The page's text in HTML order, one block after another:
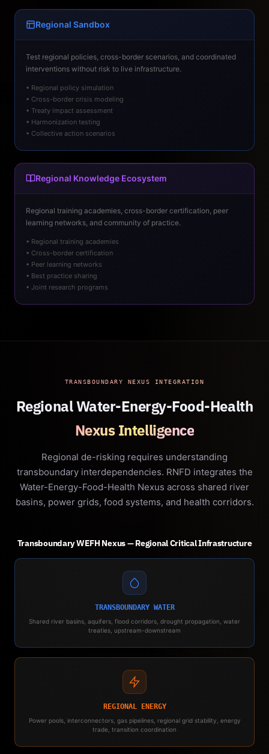
Regional Sandbox
Test regional policies, cross-border scenarios, and coordinated
interventions without risk to live infrastructure.
• Regional policy simulation
• Cross-border crisis modeling
• Treaty impact assessment
• Harmonization testing
• Collective action scenarios
Regional Knowledge Ecosystem
Regional training academies, cross-border certification, peer
learning networks, and community of practice.
• Regional training academies
• Cross-border certification
• Peer learning networks
• Best practice sharing
• Joint research programs
TRANSBOUNDARY NEXUS INTEGRATION
Regional Water-Energy-Food-Health
Nexus Intelligence
Regional de-risking requires understanding
transboundary interdependencies. RNFD integrates the
Water-Energy-Food-Health Nexus across shared river
basins, power grids, food systems, and health corridors.
Transboundary WEFH Nexus — Regional Critical Infrastructure
TRANSBOUNDARY WATER
Shared river basins, aquifers, flood corridors, drought propagation, water
treaties, upstream-downstream
REGIONAL ENERGY
Power pools, interconnectors, gas pipelines, regional grid stability, energy
trade, transition coordination